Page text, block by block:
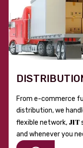
From e-commerce
distribution, we
flexible network, JIT
and whenever you